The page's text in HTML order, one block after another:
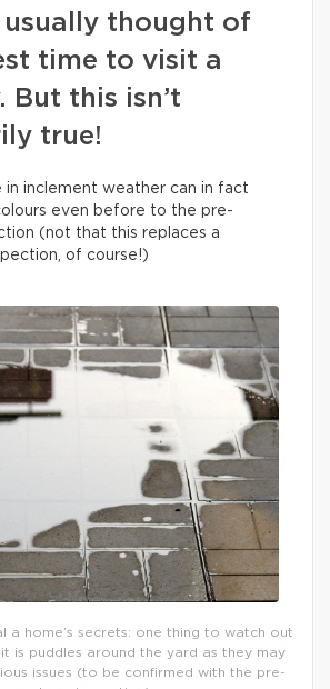
usually thought of
time to visit a
But this isn’t
true!
in inclement weather can in fact
even before to the pre-
(not that this replaces a
of course!)
a home’s secrets: one thing to watch out
is puddles around the yard as they may
issues (to be confirmed with the pre-